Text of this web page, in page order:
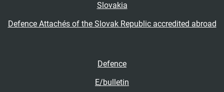
Slovakia
Defence Attachés of the Slovak Republic accredited abroad
Defence
E/bulletin